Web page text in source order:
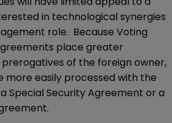
in technological synergies
role. Because Voting
place greater
of the foreign owner,
more easily processed with the
Special Security Agreement or a